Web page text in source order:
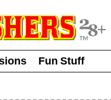
Fun Stuff